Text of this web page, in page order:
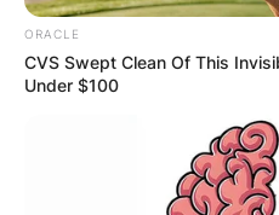
ORACLE
CVS Swept Clean Of This
Under $100